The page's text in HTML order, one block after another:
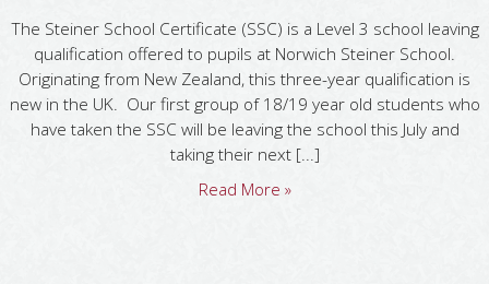
The Steiner School Certificate (SSC) is a Level 3 school leaving
qualification offered to pupils at Norwich Steiner School.
Originating from New Zealand, this three-year qualification is
new in the UK. Our first group of 18/19 year old students who
have taken the SSC will be leaving the school this July and
taking their next [...]
Read More »